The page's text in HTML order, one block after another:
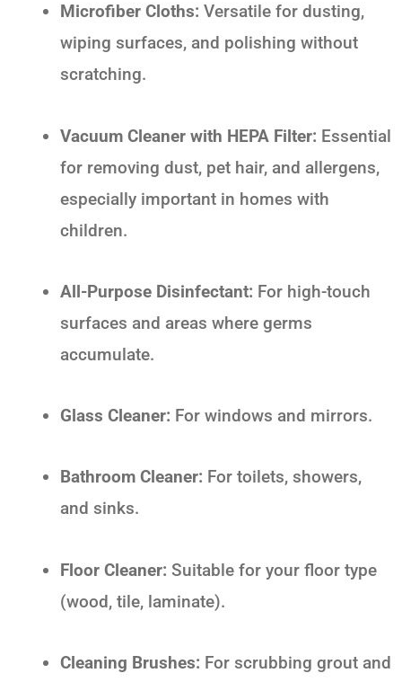
Microfiber Cloths: Versatile for dusting,
wiping surfaces, and polishing without
scratching.
Vacuum Cleaner with HEPA Filter: Essential
for removing dust, pet hair, and allergens,
especially important in homes with
children.
All-Purpose Disinfectant: For high-touch
surfaces and areas where germs
accumulate.
Glass Cleaner: For windows and mirrors.
Bathroom Cleaner: For toilets, showers,
and sinks.
Floor Cleaner: Suitable for your floor type
(wood, tile, laminate).
Cleaning Brushes: For scrubbing grout and